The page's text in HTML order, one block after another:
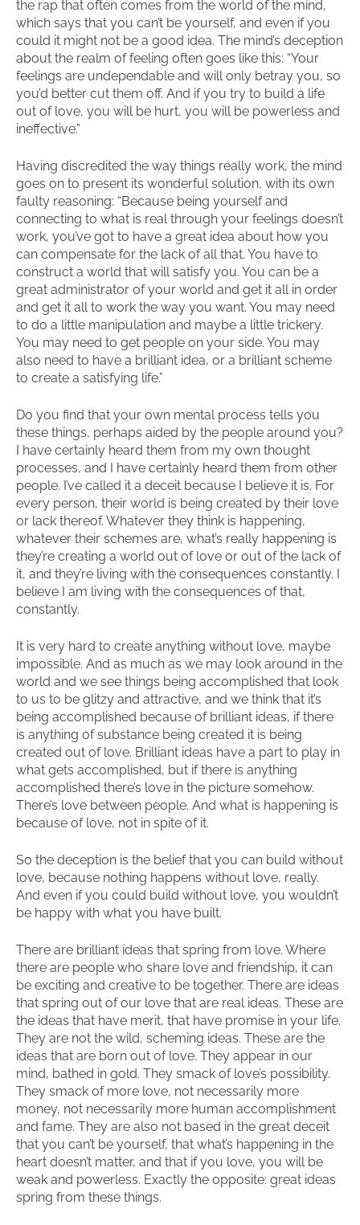
the rap that often comes from the world of the mind,
which says that you can’t be yourself, and even if you
could it might not be a good idea. The mind’s deception
about the realm of feeling often goes like this: “Your
feelings are undependable and will only betray you, so
you’d better cut them off. And if you try to build a life
out of love, you will be hurt, you will be powerless and
ineffective.”
Having discredited the way things really work, the mind
goes on to present its wonderful solution, with its own
faulty reasoning: “Because being yourself and
connecting to what is real through your feelings doesn’t
work, you’ve got to have a great idea about how you
can compensate for the lack of all that. You have to
construct a world that will satisfy you. You can be a
great administrator of your world and get it all in order
and get it all to work the way you want. You may need
to do a little manipulation and maybe a little trickery.
You may need to get people on your side. You may
also need to have a brilliant idea, or a brilliant scheme
to create a satisfying life.”
Do you find that your own mental process tells you
these things, perhaps aided by the people around you?
I have certainly heard them from my own thought
processes, and I have certainly heard them from other
people. I’ve called it a deceit because I believe it is. For
every person, their world is being created by their love
or lack thereof. Whatever they think is happening,
whatever their schemes are, what’s really happening is
they’re creating a world out of love or out of the lack of
it, and they’re living with the consequences constantly. I
believe I am living with the consequences of that,
constantly.
It is very hard to create anything without love, maybe
impossible. And as much as we may look around in the
world and we see things being accomplished that look
to us to be glitzy and attractive, and we think that it’s
being accomplished because of brilliant ideas, if there
is anything of substance being created it is being
created out of love. Brilliant ideas have a part to play in
what gets accomplished, but if there is anything
accomplished there’s love in the picture somehow.
There’s love between people. And what is happening is
because of love, not in spite of it.
So the deception is the belief that you can build without
love, because nothing happens without love, really.
And even if you could build without love, you wouldn’t
be happy with what you have built.
There are brilliant ideas that spring from love. Where
there are people who share love and friendship, it can
be exciting and creative to be together. There are ideas
that spring out of our love that are real ideas. These are
the ideas that have merit, that have promise in your life.
They are not the wild, scheming ideas. These are the
ideas that are born out of love. They appear in our
mind, bathed in gold. They smack of love’s possibility.
They smack of more love, not necessarily more
money, not necessarily more human accomplishment
and fame. They are also not based in the great deceit
that you can’t be yourself, that what’s happening in the
heart doesn’t matter, and that if you love, you will be
weak and powerless. Exactly the opposite: great ideas
spring from these things.